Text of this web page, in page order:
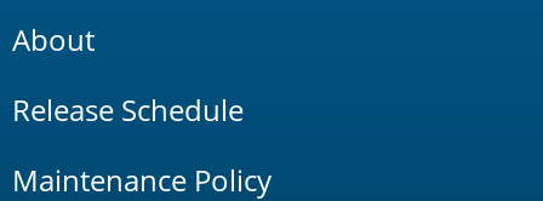
About
Release Schedule
Maintenance Policy